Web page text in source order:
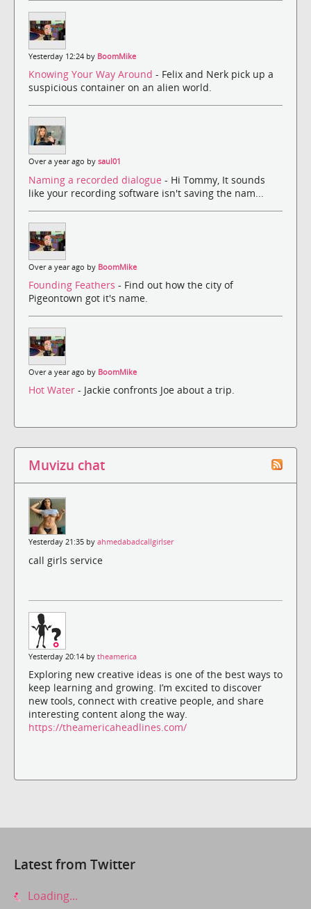
Yesterday 12:24 by BoomMike
Knowing Your Way Around - Felix and Nerk pick up a
suspicious container on an alien world.
Over a year ago by saul01
Naming a recorded dialogue - Hi Tommy, It sounds
like your recording software isn't saving the nam...
Over a year ago by BoomMike
Founding Feathers - Find out how the city of
Pigeontown got it's name.
Over a year ago by BoomMike
Hot Water - Jackie confronts Joe about a trip.
Muvizu chat
Yesterday 21:35 by ahmedabadcallgirlser
call girls service
Yesterday 20:14 by theamerica
Exploring new creative ideas is one of the best ways to
keep learning and growing. I’m excited to discover
new tools, connect with creative people, and share
interesting content along the way.
https://theamericaheadlines.com/
Latest from Twitter
Loading...